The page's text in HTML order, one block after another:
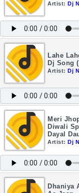
Artist: Dj
Lahe
Dj Song
Artist: Dj
Meri
Diwali
Dayal
Artist: Dj
Dhaniya